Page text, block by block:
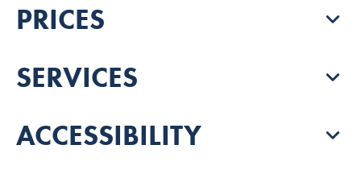
PRICES
SERVICES
ACCESSIBILITY